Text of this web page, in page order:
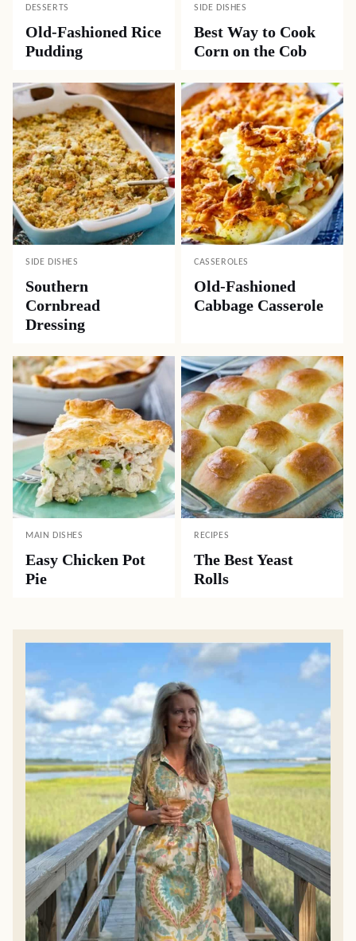
DESSERTS
Old-Fashioned Rice
Pudding
SIDE DISHES
Best Way to Cook
Corn on the Cob
SIDE DISHES
Southern
Cornbread
Dressing
CASSEROLES
Old-Fashioned
Cabbage Casserole
MAIN DISHES
Easy Chicken Pot
Pie
RECIPES
The Best Yeast
Rolls